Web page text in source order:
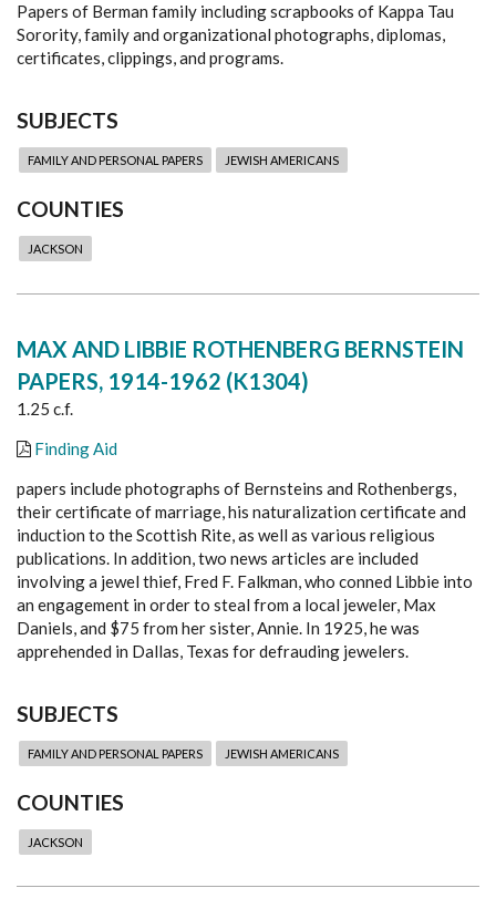
Papers of Berman family including scrapbooks of Kappa Tau
Sorority, family and organizational photographs, diplomas,
certificates, clippings, and programs.
SUBJECTS
FAMILY AND PERSONAL PAPERS JEWISH AMERICANS
COUNTIES
JACKSON
MAX AND LIBBIE ROTHENBERG BERNSTEIN
PAPERS, 1914-1962 (K1304)
1.25 c.f.
Finding Aid
papers include photographs of Bernsteins and Rothenbergs,
their certificate of marriage, his naturalization certificate and
induction to the Scottish Rite, as well as various religious
publications. In addition, two news articles are included
involving a jewel thief, Fred F. Falkman, who conned Libbie into
an engagement in order to steal from a local jeweler, Max
Daniels, and $75 from her sister, Annie. In 1925, he was
apprehended in Dallas, Texas for defrauding jewelers.
SUBJECTS
FAMILY AND PERSONAL PAPERS JEWISH AMERICANS
COUNTIES
JACKSON